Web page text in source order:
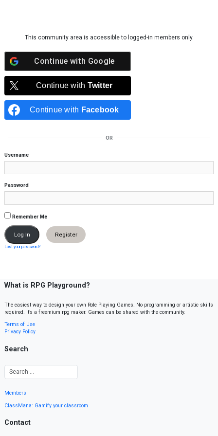
This community area is accessible to logged-in members only.
Continue with Google
Continue with Twitter
Continue with Facebook
OR
Username
Password
Remember Me
Register
Lost your password?
What is RPG Playground?
The easiest way to design your own Role Playing Games. No programming or artistic skills
required. It’s a freemium rpg maker. Games can be shared with the community.
Terms of Use
Privacy Policy
Search
Members
ClassMana: Gamify your classroom
Contact